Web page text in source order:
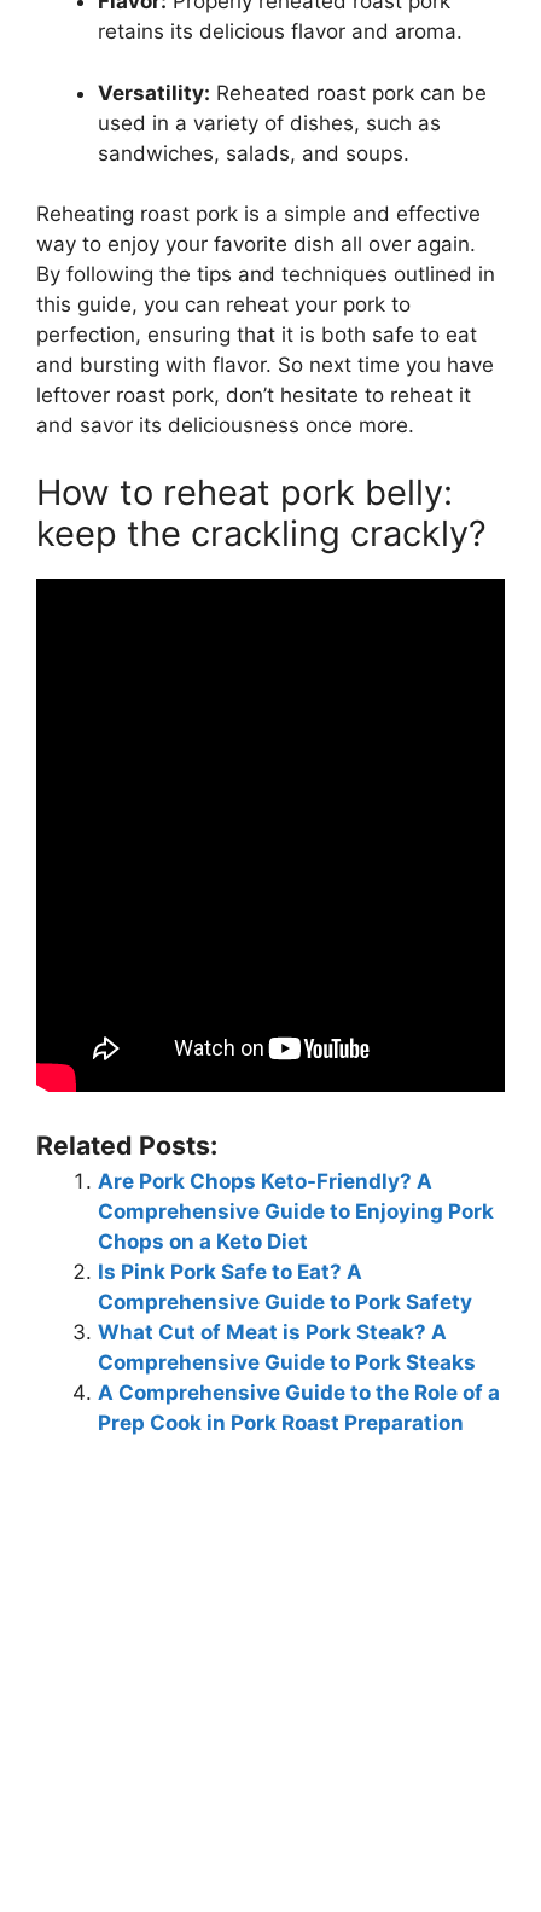
retains its delicious flavor and aroma.
Versatility: Reheated roast pork can be
used in a variety of dishes, such as
sandwiches, salads, and soups.
Reheating roast pork is a simple and effective
way to enjoy your favorite dish all over again.
By following the tips and techniques outlined in
this guide, you can reheat your pork to
perfection, ensuring that it is both safe to eat
and bursting with flavor. So next time you have
leftover roast pork, don’t hesitate to reheat it
and savor its deliciousness once more.
How to reheat pork belly:
keep the crackling crackly?
Related Posts:
Are Pork Chops Keto-Friendly? A
Comprehensive Guide to Enjoying Pork
Chops on a Keto Diet
Is Pink Pork Safe to Eat? A
Comprehensive Guide to Pork Safety
What Cut of Meat is Pork Steak? A
Comprehensive Guide to Pork Steaks
A Comprehensive Guide to the Role of a
Prep Cook in Pork Roast Preparation